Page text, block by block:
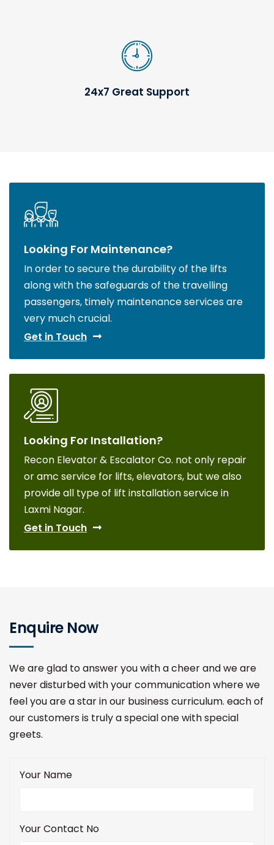
24x7 Great Support
Looking For Maintenance?
In order to secure the durability of the lifts
along with the safeguards of the travelling
passengers, timely maintenance services are
very much crucial.
Get in Touch
Looking For Installation?
Recon Elevator & Escalator Co. not only repair
or amc service for lifts, elevators, but we also
provide all type of lift installation service in
Laxmi Nagar.
Get in Touch
Enquire Now
We are glad to answer you with a cheer and we are
never disturbed with your communication where we
feel you are a star in our business curriculum. each of
our customers is truly a special one with special
greets.
Your Name
Your Contact No